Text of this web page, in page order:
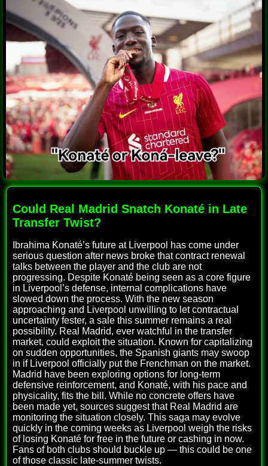
Could Real Madrid Snatch Konaté in Late
Transfer Twist?
Ibrahima Konaté’s future at Liverpool has come under
serious question after news broke that contract renewal
talks between the player and the club are not
progressing. Despite Konaté being seen as a core figure
in Liverpool’s defense, internal complications have
slowed down the process. With the new season
approaching and Liverpool unwilling to let contractual
uncertainty fester, a sale this summer remains a real
possibility. Real Madrid, ever watchful in the transfer
market, could exploit the situation. Known for capitalizing
on sudden opportunities, the Spanish giants may swoop
in if Liverpool officially put the Frenchman on the market.
Madrid have been exploring options for long-term
defensive reinforcement, and Konaté, with his pace and
physicality, fits the bill. While no concrete offers have
been made yet, sources suggest that Real Madrid are
monitoring the situation closely. This saga may evolve
quickly in the coming weeks as Liverpool weigh the risks
of losing Konaté for free in the future or cashing in now.
Fans of both clubs should buckle up — this could be one
of those classic late-summer twists.